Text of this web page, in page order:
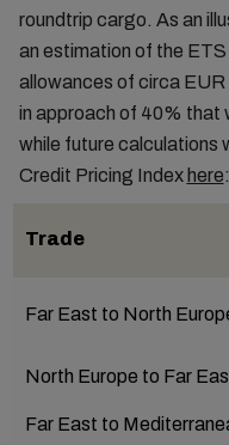
roundtrip cargo. As an
an estimation of the
allowances of circa EUR
in approach of 40% that
while future calculations
Credit Pricing Index here:
Trade
Far East to North
North Europe to Far
Far East to